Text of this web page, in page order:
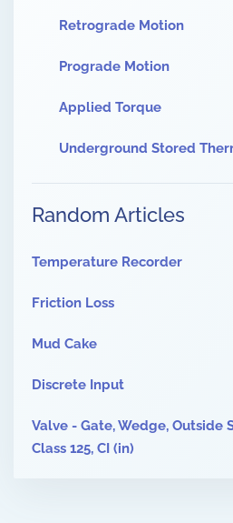
Retrograde Motion
Prograde Motion
Applied Torque
Underground Stored
Random Articles
Temperature Recorder
Friction Loss
Mud Cake
Discrete Input
Valve - Gate, Wedge, Outside
Class 125, CI (in)